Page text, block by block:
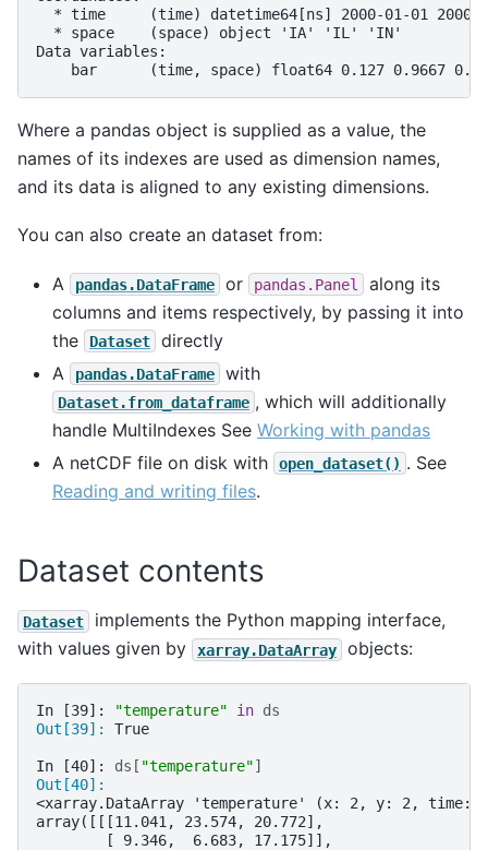
* time     (time) datetime64[ns] 2000-01-01
  * space    (space) object 'IA' 'IL' 'IN'
Data variables:
bar      (time, space) float64 0.127 0.9667
Where a pandas object is supplied as a value, the
names of its indexes are used as dimension names,
and its data is aligned to any existing dimensions.
You can also create an dataset from:
A pandas.DataFrame or pandas.Panel
along its
columns and items respectively, by passing it into
the
Dataset
directly
A
pandas.DataFrame with
Dataset.from_dataframe , which will additionally
handle MultiIndexes See Working with pandas
A netCDF file on disk with
open_dataset() . See
Reading and writing files.
Dataset contents
Dataset
implements the Python mapping interface,
with values given by
xarray.DataArray objects:
In [39]: "temperature" in ds
Out[39]: True
In [40]: ds [ "temperature"]
Out[40]:
<xarray.DataArray 'temperature' (x: 2, y: 2, time:
array([[[11.041, 23.574, 20.772],
        [ 9.346,  6.683, 17.175]],